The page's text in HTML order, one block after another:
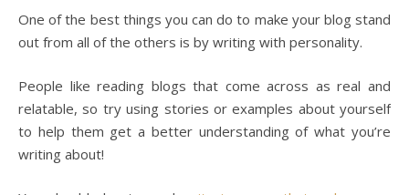
One of the best things you can do to make your blog stand
out from all of the others is by writing with personality.
People like reading blogs that come across as real and
relatable, so try using stories or examples about yourself
to help them get a better understanding of what you’re
writing about!